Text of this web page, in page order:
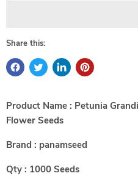
Share this:
Product Name : Petunia
Flower Seeds
Brand : panamseed
Qty : 1000 Seeds